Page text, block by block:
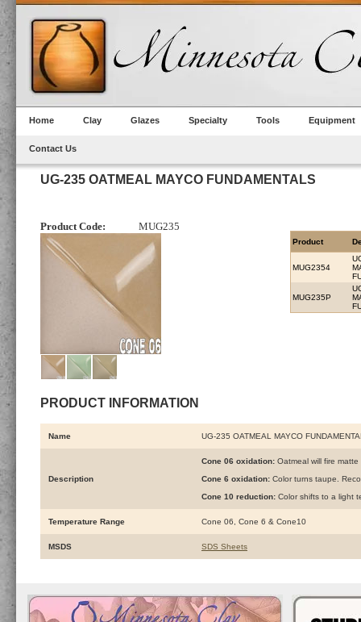
Home Clay Glazes Specialty Tools Equipment
Contact Us
UG-235 OATMEAL MAYCO FUNDAMENTALS
Product Code: MUG235
PRODUCT INFORMATION
Product
MUG2354
MUG235P
Name UG-235 OATMEAL MAYCO
Description
Cone 06 oxidation: Oatmeal will fire
Cone 6 oxidation: Color turns taupe.
Cone 10 reduction: Color shifts to a light
Temperature Range Cone 06, Cone 6 & Cone10
MSDS SDS Sheets